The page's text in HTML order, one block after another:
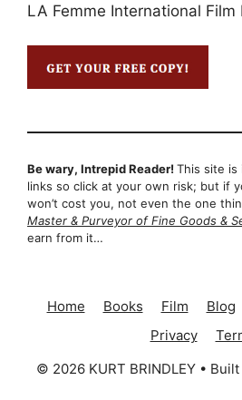
LA Femme International Film
Be wary, Intrepid Reader! This site
links so click at your own risk; but if
won’t cost you, not even the one
Master & Purveyor of Fine Goods &
earn from it…
Home Books Film Blog
Privacy
© 2026 KURT BRINDLEY• Built